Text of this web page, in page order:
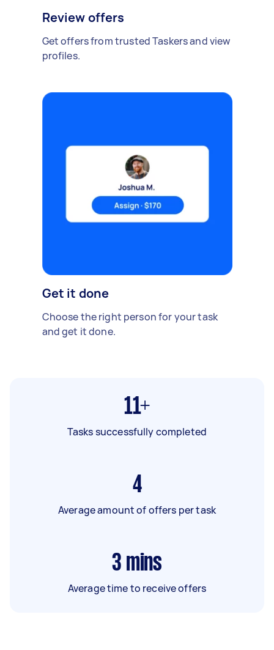
Review offers
Get offers from trusted Taskers and view
profiles.
Get it done
Choose the right person for your task
and get it done.
11+
Tasks successfully completed
4
Average amount of offers per task
3 mins
Average time to receive offers